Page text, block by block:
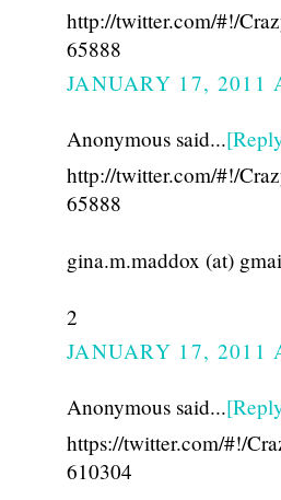
http://twitter.com/#!/
65888
JANUARY 17, 2011
Anonymous said...
http://twitter.com/#!/
65888
gina.m.maddox (at)
2
JANUARY 17, 2011
Anonymous said...
https://twitter.com/#!/
610304